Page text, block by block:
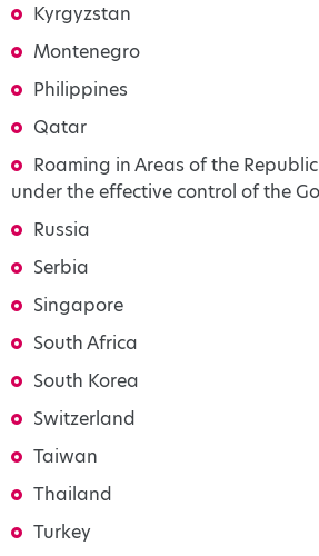
Kyrgyzstan
Montenegro
Philippines
Qatar
Roaming in Areas of the
under the effective control of the
Russia
Serbia
Singapore
South Africa
South Korea
Switzerland
Taiwan
Thailand
Turkey